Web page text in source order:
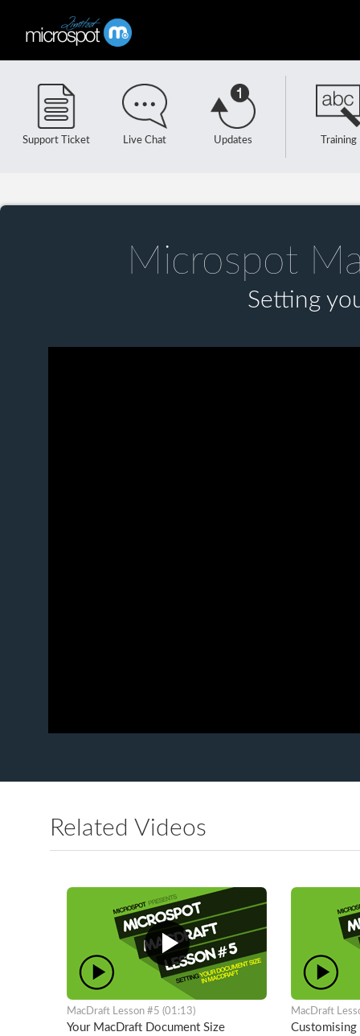
Support Ticket Live Chat Updates Training
Microspot
Setting
Related Videos
MacDraft Lesson #5 (01:13)
Your MacDraft Document Size
MacDraft
Customising